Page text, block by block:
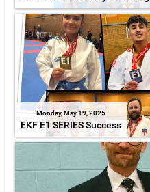
Monday, May 19, 2025
EKF E1 SERIES Success